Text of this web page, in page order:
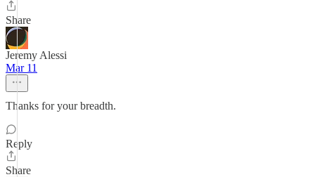
Share
Jeremy Alessi
Mar 11
Thanks for your breadth.
Reply
Share